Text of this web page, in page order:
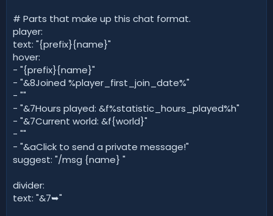
# Parts that make up this chat format.
player:
text: "{prefix}{name}"
hover:
- "{prefix}{name}"
- "&8Joined %player_first_join_date%"
- ""
- "&7Hours played: &f%statistic_hours_played%h"
- "&7Current world: &f{world}"
- ""
- "&aClick to send a private message!"
suggest: "/msg {name} "
divider:
text: "&7➥"